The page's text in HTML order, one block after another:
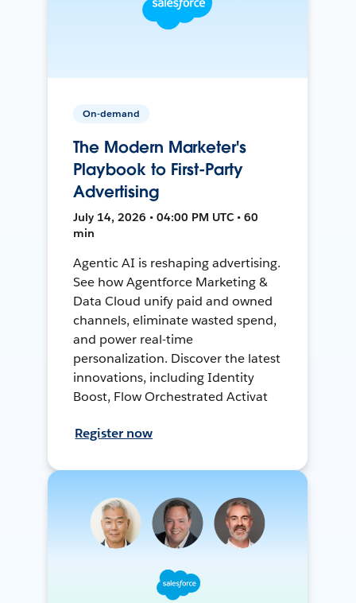
On-demand
The Modern Marketer's
Playbook to First-Party
Advertising
July 14, 2026 • 04:00 PM UTC • 60
min
Agentic AI is reshaping advertising.
See how Agentforce Marketing &
Data Cloud unify paid and owned
channels, eliminate wasted spend,
and power real-time
personalization. Discover the latest
innovations, including Identity
Boost, Flow Orchestrated Activat
Register now